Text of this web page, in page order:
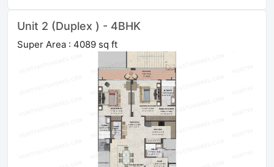
Unit 2 (Duplex ) - 4BHK
Super Area : 4089 sq ft